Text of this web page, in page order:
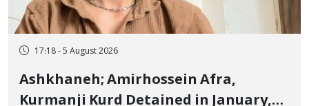
17:18 - 5 August 2026
Ashkhaneh; Amirhossein Afra,
Kurmanji Kurd Detained in January,